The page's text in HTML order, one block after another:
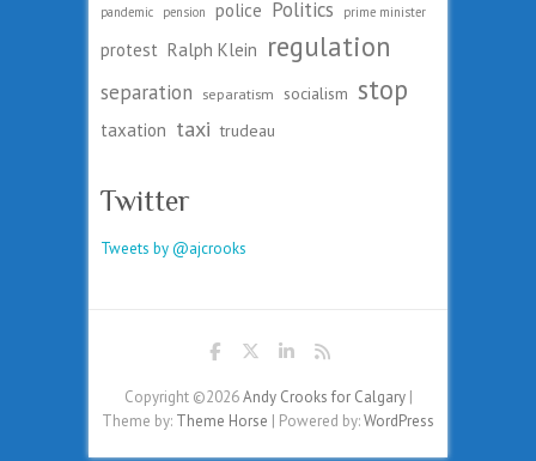
pandemic
pension police Politics prime minister
protest Ralph Klein regulation
separation separatism socialism stop
taxation taxi trudeau
Twitter
Tweets by @ajcrooks
Copyright ©2026Andy Crooks for Calgary|
Theme by: Theme Horse | Powered by:WordPress